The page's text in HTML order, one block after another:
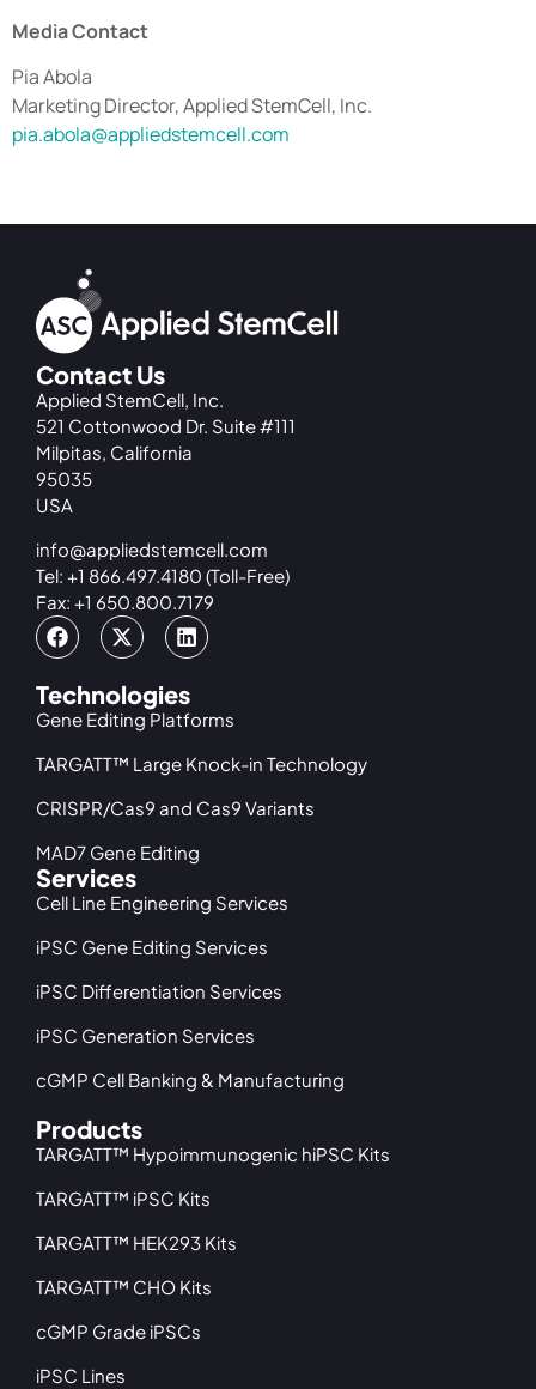
Media Contact
Pia Abola
Marketing Director, Applied StemCell, Inc.
pia.abola@appliedstemcell.com
Contact Us
Applied StemCell, Inc.
521 Cottonwood Dr. Suite #111
Milpitas, California
95035
USA
info@appliedstemcell.com
Tel: +1 866.497.4180 (Toll-Free)
Fax: +1 650.800.7179
Technologies
Gene Editing Platforms
TARGATT™ Large Knock-in Technology
CRISPR/Cas9 and Cas9 Variants
MAD7 Gene Editing
Services
Cell Line Engineering Services
iPSC Gene Editing Services
iPSC Differentiation Services
iPSC Generation Services
cGMP Cell Banking & Manufacturing
Products
TARGATT™ Hypoimmunogenic hiPSC Kits
TARGATT™ iPSC Kits
TARGATT™ HEK293 Kits
TARGATT™ CHO Kits
cGMP Grade iPSCs
iPSC Lines